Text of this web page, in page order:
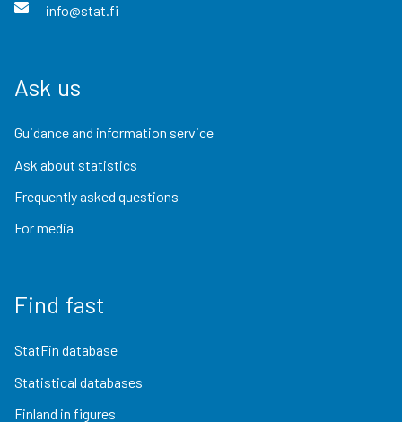
info@stat.fi
Ask us
Guidance and information service
Ask about statistics
Frequently asked questions
For media
Find fast
StatFin database
Statistical databases
Finland in figures